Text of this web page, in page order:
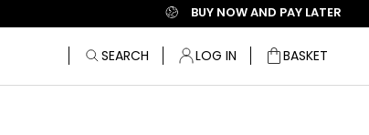
BUY NOW AND PAY LATER
SEARCH LOG IN BagBASKET